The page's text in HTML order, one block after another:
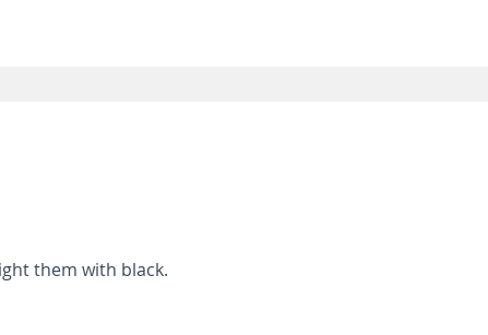
them with black.